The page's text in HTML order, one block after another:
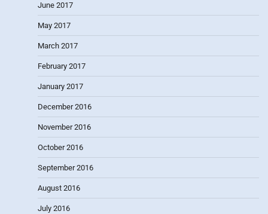
June 2017
May 2017
March 2017
February 2017
January 2017
December 2016
November 2016
October 2016
September 2016
August 2016
July 2016